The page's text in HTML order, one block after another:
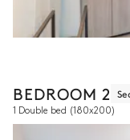
BEDROOM 2
1 Double bed (180x200)